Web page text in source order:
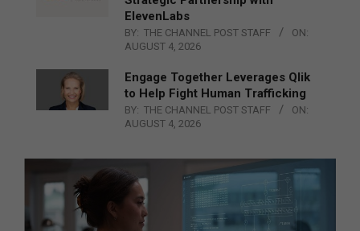
ElevenLabs
BY: THE CHANNEL POST STAFF
ON:
AUGUST 4, 2026
Engage Together Leverages Qlik
to Help Fight Human Trafficking
BY: THE CHANNEL POST STAFF
ON:
AUGUST 4, 2026